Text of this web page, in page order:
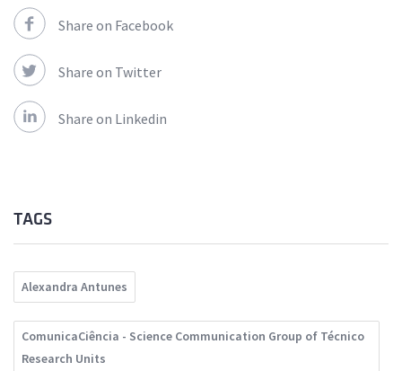
Share on Facebook
Share on Twitter
Share on Linkedin
TAGS
Alexandra Antunes
ComunicaCiência - Science Communication Group of Técnico
Research Units